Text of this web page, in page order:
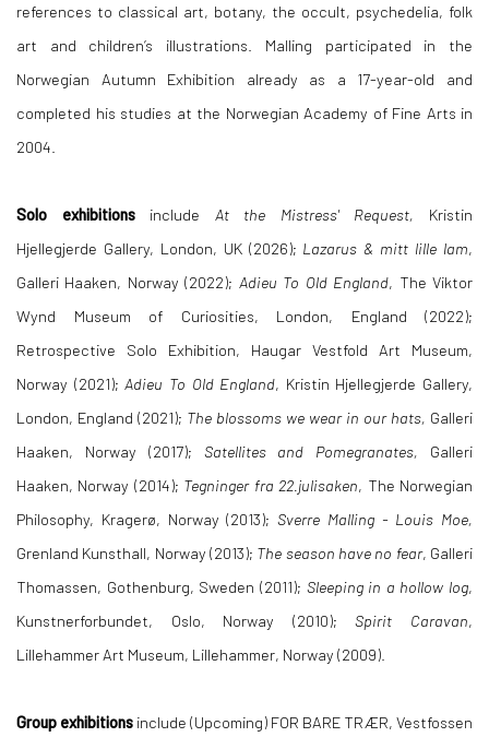
references to classical art, botany, the occult, psychedelia, folk
art and children’s illustrations. Malling participated in the
Norwegian Autumn Exhibition already as a 17-year-old and
completed his studies at the Norwegian Academy of Fine Arts in
2004.
Solo exhibitions include At the Mistress' Request, Kristin
Hjellegjerde Gallery, London, UK (2026); Lazarus & mitt lille lam,
Galleri Haaken, Norway (2022); Adieu To Old England, The Viktor
Wynd Museum of Curiosities, London, England (2022);
Retrospective Solo Exhibition, Haugar Vestfold Art Museum,
Norway (2021);Adieu To Old England, Kristin Hjellegjerde Gallery,
London, England (2021); The blossoms we wear in our hats, Galleri
Haaken, Norway (2017); Satellites and Pomegranates, Galleri
Haaken, Norway (2014); Tegninger fra 22.julisaken, The Norwegian
Philosophy, Kragerø, Norway (2013); Sverre Malling - Louis Moe,
Grenland Kunsthall, Norway (2013); The season have no fear, Galleri
Thomassen, Gothenburg, Sweden (2011); Sleeping in a hollow log,
Kunstnerforbundet, Oslo, Norway (2010);Spirit Caravan,
Lillehammer Art Museum, Lillehammer, Norway (2009).
Group exhibitions include (Upcoming) FOR BARE TRÆR, Vestfossen